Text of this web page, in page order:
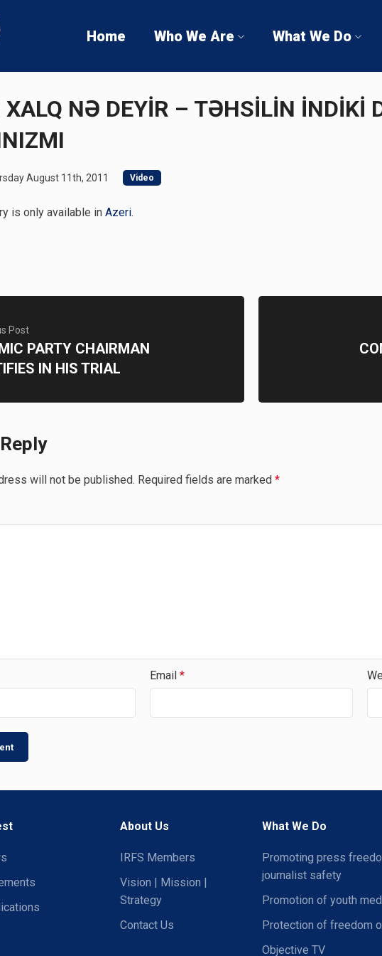
Home Who We Are What We Do
NƏ DEYİR – TƏHSİLİN İNDİKİ
August 11th, 2011 Video
is only available in Azeri.
Post
PARTY CHAIRMAN
IN HIS TRIAL
will not be published. Required fields are marked *
Email *
About Us
IRFS Members
Vision | Mission |
Strategy
Contact Us
What We Do
Promoting press
journalist safety
Promotion of youth
Protection of freedom
Objective TV